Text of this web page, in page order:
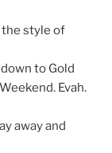
the style of
to Gold
Evah.
away and